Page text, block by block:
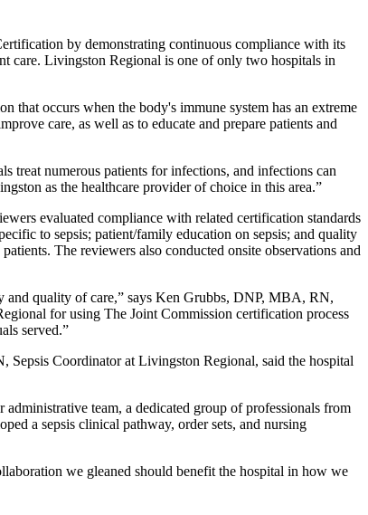
by demonstrating continuous compliance with its
care. Livingston Regional is one of only two hospitals in
that occurs when the body's immune system has an extreme
care, as well as to educate and prepare patients and
numerous patients for infections, and infections can
as the healthcare provider of choice in this area.”
evaluated compliance with related certification standards
to sepsis; patient/family education on sepsis; and quality
The reviewers also conducted onsite observations and
and quality of care,” says Ken Grubbs, DNP, MBA, RN,
for using The Joint Commission certification process
served.”
Sepsis Coordinator at Livingston Regional, said the hospital
team, a dedicated group of professionals from
a sepsis clinical pathway, order sets, and nursing
we gleaned should benefit the hospital in how we